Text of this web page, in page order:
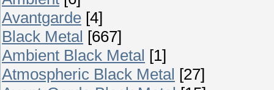
Avantgarde [4]
Black Metal [667]
Ambient Black Metal [1]
Atmospheric Black Metal [27]